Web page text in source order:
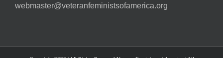
webmaster@veteranfeministsofamerica.org